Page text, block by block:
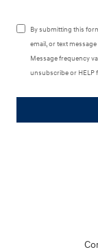
By submitting this
email, or text
Message frequency
unsubscribe or HELP